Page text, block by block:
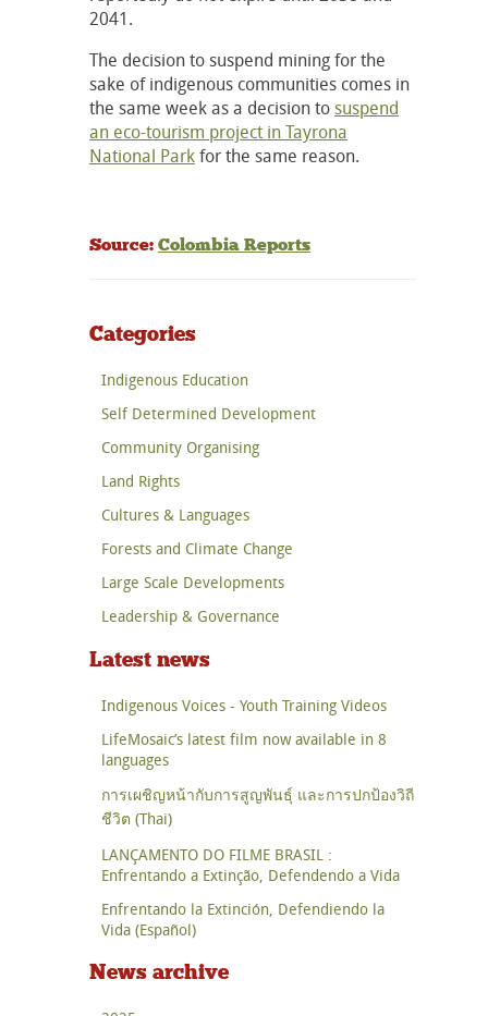
2041.
The decision to suspend mining for the
sake of indigenous communities comes in
the same week as a decision tosuspend
an eco-tourism project in Tayrona
National Parkfor the same reason.
Source: Colombia Reports
Categories
Indigenous Education
Self Determined Development
Community Organising
Land Rights
Cultures & Languages
Forests and Climate Change
Large Scale Developments
Leadership & Governance
Latest news
Indigenous Voices - Youth Training Videos
LifeMosaic’s latest film now available in 8
languages
การเผชิญหน้ากับการสูญพันธุ์ และการปกป้องวิถี
ชีวิต (Thai)
LANÇAMENTO DO FILME BRASIL :
Enfrentando a Extinção, Defendendo a Vida
Enfrentando la Extinción, Defendiendo la
Vida (Español)
News archive